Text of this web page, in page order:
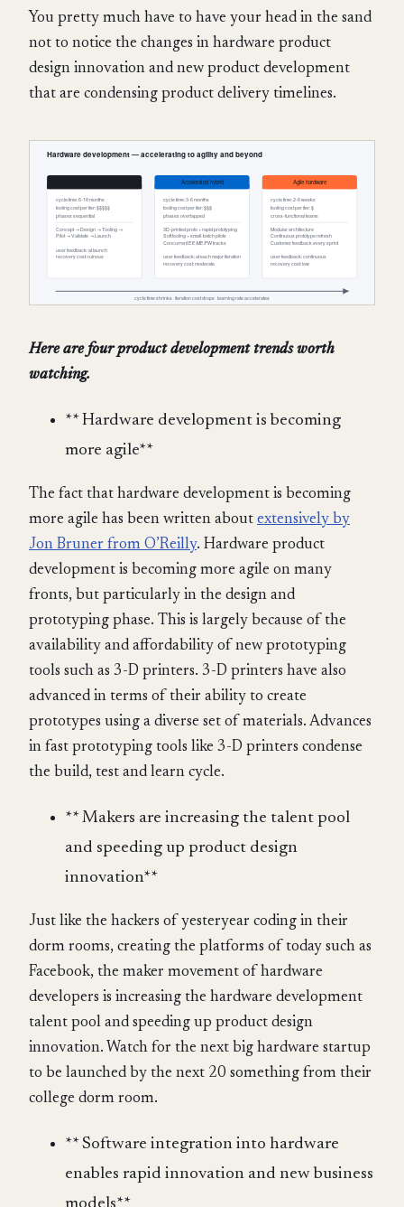
You pretty much have to have your head in the sand
not to notice the changes in hardware product
design innovation and new product development
that are condensing product delivery timelines.
Here are four product development trends worth
watching.
** Hardware development is becoming
more agile**
The fact that hardware development is becoming
more agile has been written about extensively by
Jon Bruner from O’Reilly. Hardware product
development is becoming more agile on many
fronts, but particularly in the design and
prototyping phase. This is largely because of the
availability and affordability of new prototyping
tools such as 3-D printers. 3-D printers have also
advanced in terms of their ability to create
prototypes using a diverse set of materials. Advances
in fast prototyping tools like 3-D printers condense
the build, test and learn cycle.
** Makers are increasing the talent pool
and speeding up product design
innovation**
Just like the hackers of yesteryear coding in their
dorm rooms, creating the platforms of today such as
Facebook, the maker movement of hardware
developers is increasing the hardware development
talent pool and speeding up product design
innovation. Watch for the next big hardware startup
to be launched by the next 20 something from their
college dorm room.
** Software integration into hardware
enables rapid innovation and new business